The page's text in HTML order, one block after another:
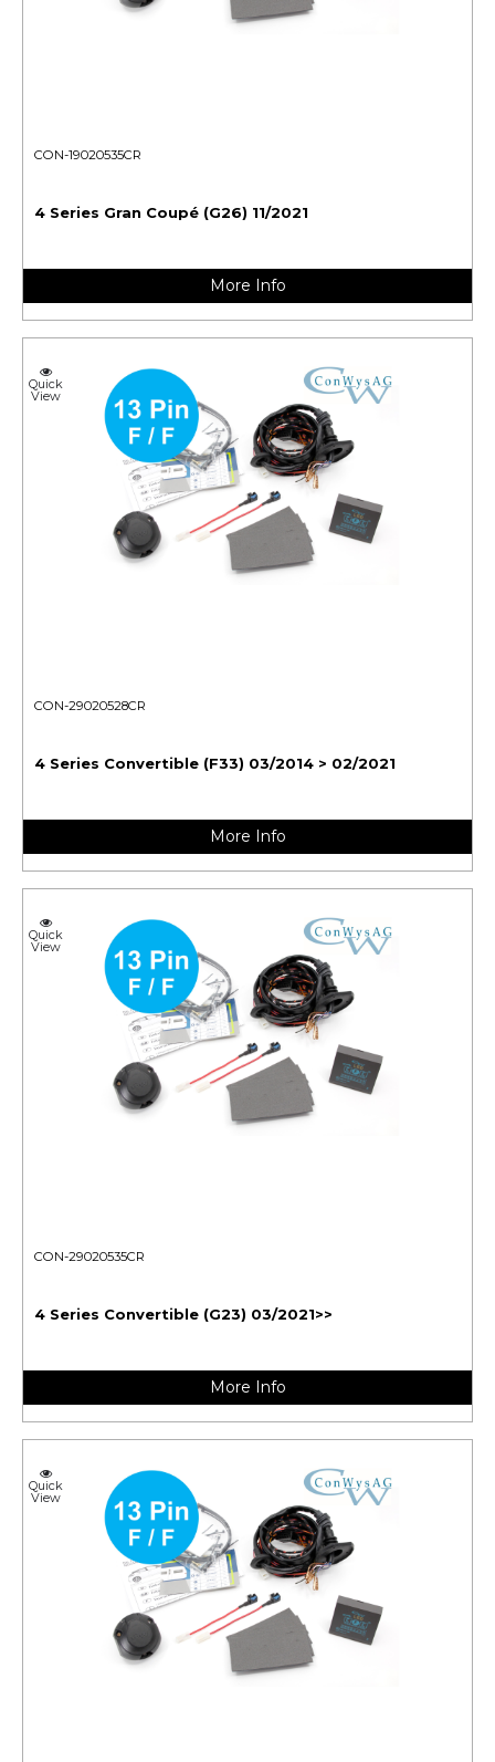
CON-19020535CR
4 Series Gran Coupé (G26) 11/2021
More Info
Quick
View
CON-29020528CR
4 Series Convertible (F33) 03/2014 > 02/2021
More Info
Quick
View
CON-29020535CR
4 Series Convertible (G23) 03/2021>>
More Info
Quick
View